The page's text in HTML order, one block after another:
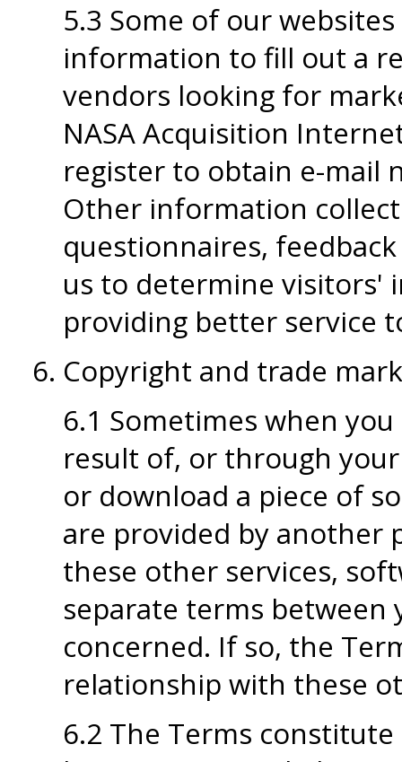
5.3 Some of our
information to fill out a
vendors looking for
NASA Acquisition
register to obtain e-mail
Other information
questionnaires,
us to determine visitors'
providing better service
Copyright and trade
6.1 Sometimes when
result of, or through
or download a piece of
are provided by another
these other services,
separate terms between
concerned. If so, the
relationship with these
6.2 The Terms